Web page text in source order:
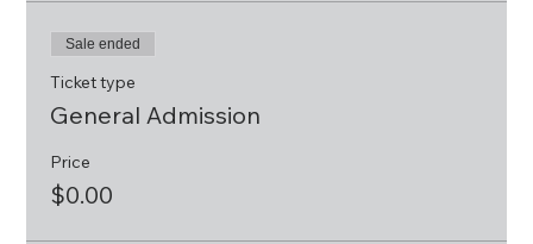
Sale ended
Ticket type
General Admission
Price
$0.00